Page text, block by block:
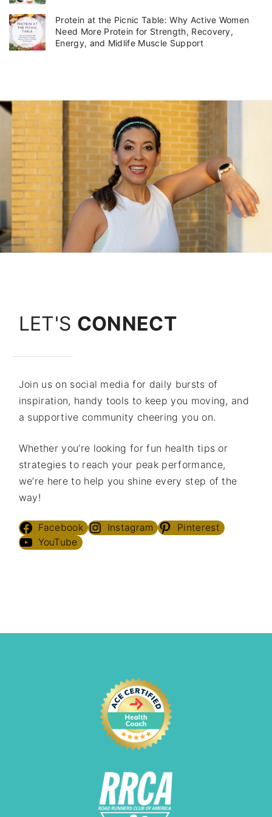
Protein at the Picnic Table: Why Active Women
Need More Protein for Strength, Recovery,
Energy, and Midlife Muscle Support
LET'S CONNECT
Join us on social media for daily bursts of
inspiration, handy tools to keep you moving, and
a supportive community cheering you on.
Whether you’re looking for fun health tips or
strategies to reach your peak performance,
we’re here to help you shine every step of the
way!
Facebook Instagram
Pinterest
YouTube